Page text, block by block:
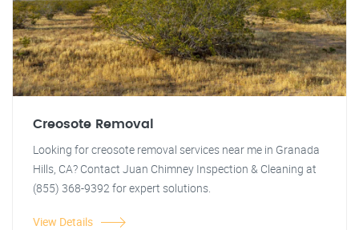
Creosote Removal
Looking for creosote removal services near me in Granada
Hills, CA? Contact Juan Chimney Inspection & Cleaning at
(855) 368-9392 for expert solutions.
View Details